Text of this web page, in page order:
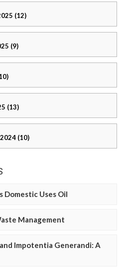
(12)
(9)
(13)
2024 (10)
Domestic Uses Oil
Management
Impotentia Generandi: A